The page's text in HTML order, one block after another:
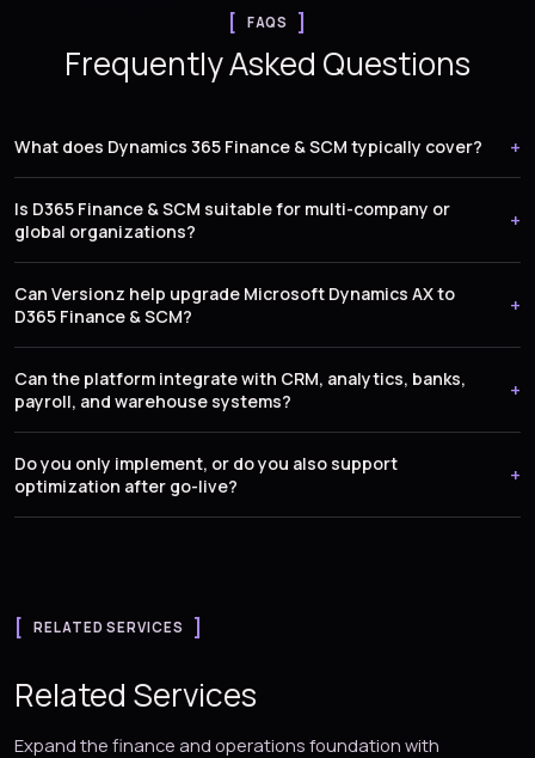
FAQS
Frequently Asked Questions
What does Dynamics 365 Finance & SCM typically cover?
Is D365 Finance & SCM suitable for multi-company or
global organizations?
Can Versionz help upgrade Microsoft Dynamics AX to
D365 Finance & SCM?
Can the platform integrate with CRM, analytics, banks,
payroll, and warehouse systems?
Do you only implement, or do you also support
optimization after go-live?
RELATED SERVICES
Related Services
Expand the finance and operations foundation with